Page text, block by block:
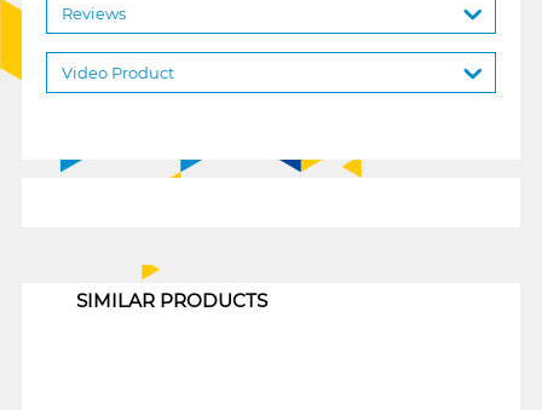
Reviews
Video Product
SIMILAR PRODUCTS